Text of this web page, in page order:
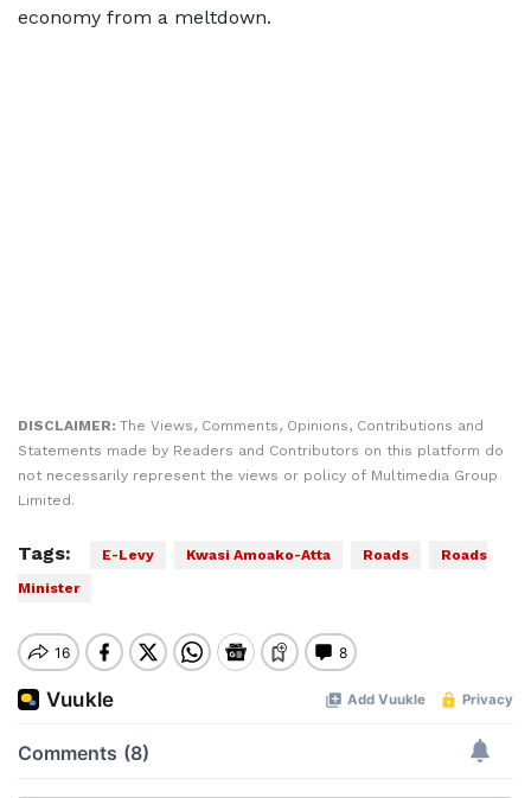
economy from a meltdown.
DISCLAIMER: The Views, Comments, Opinions, Contributions and
Statements made by Readers and Contributors on this platform do
not necessarily represent the views or policy of Multimedia Group
Limited.
Tags: E-Levy Kwasi Amoako-Atta Roads
Roads
Minister